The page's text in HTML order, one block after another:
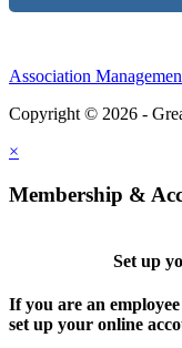
Association
Copyright © 2026 -
×
Membership &
Set up
If you are an
set up your online